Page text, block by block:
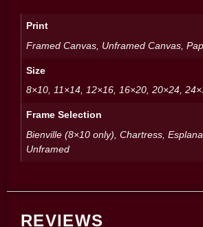
Print
Framed Canvas, Unframed Canvas,
Size
8×10, 11×14, 12×16, 16×20, 20×24,
Frame Selection
Bienville (8×10 only), Chartress,
Unframed
REVIEWS